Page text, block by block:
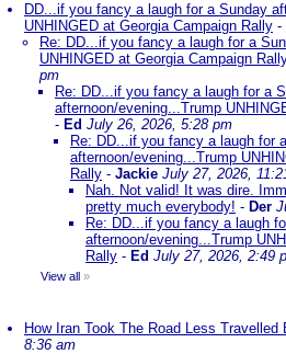
DD...if you fancy a laugh for a Sunday
UNHINGED at Georgia Campaign Rally -
Re: DD...if you fancy a laugh for a
UNHINGED at Georgia Campaign
pm
Re: DD...if you fancy a laugh for a
afternoon/evening...Trump
- Ed July 26, 2026, 5:28 pm
Re: DD...if you fancy a laugh for
afternoon/evening...Trump
Rally - Jackie July 27, 2026,
Nah. Not valid! It was dire.
pretty much everybody! - Der
Re: DD...if you fancy a laugh
afternoon/evening...Trump
Rally - Ed July 27, 2026, 2:49
View all »
How Iran Took The Road Less Travelled
8:36 am